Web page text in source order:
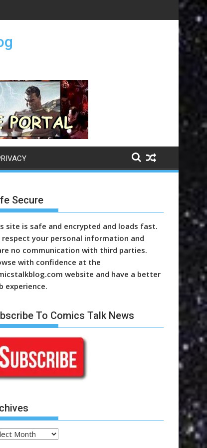
Secure
site is safe and encrypted and loads fast.
respect your personal information and
no communication with third parties.
with confidence at the
website and have a better
experience.
To Comics Talk News